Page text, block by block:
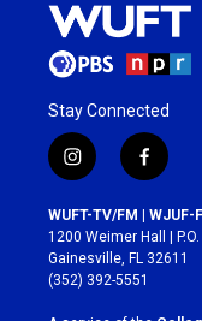
Stay Connected
i
n
s
t
a
g
r
f
a
c
e
b
o
WUFT-TV/FM | WJUF-
1200 Weimer Hall |
Gainesville, FL 32611
(352) 392-5551